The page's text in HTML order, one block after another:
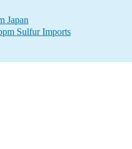
Japan
Sulfur Imports